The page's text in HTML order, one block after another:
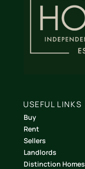
USEFUL LINKS
Buy
Rent
Sellers
Landlords
Distinction Homes